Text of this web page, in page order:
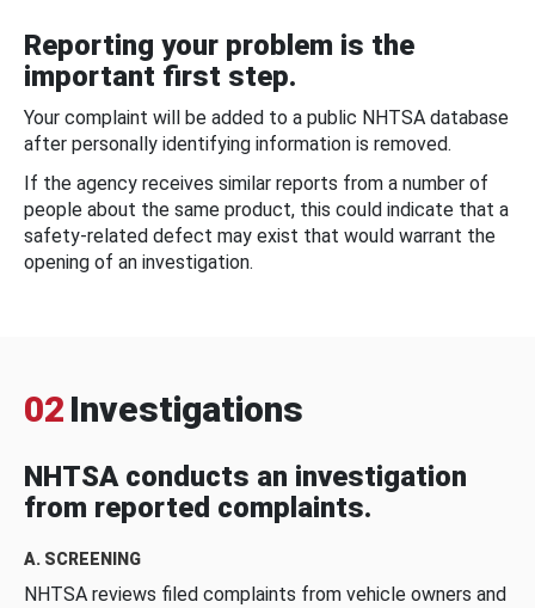
Reporting your problem is the
important first step.
Your complaint will be added to a public NHTSA database
after personally identifying information is removed.
If the agency receives similar reports from a number of
people about the same product, this could indicate that a
safety-related defect may exist that would warrant the
opening of an investigation.
02 Investigations
NHTSA conducts an investigation
from reported complaints.
A. SCREENING
NHTSA reviews filed complaints from vehicle owners and